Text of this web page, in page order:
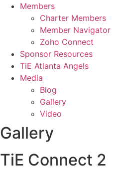
Members
Charter Members
Member Navigator
Zoho Connect
Sponsor Resources
TiE Atlanta Angels
Media
Blog
Gallery
Video
Gallery
TiE Connect 2